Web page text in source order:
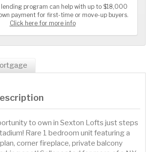
lending program can help with up to $18,000
payment for first-time or move-up buyers.
Click here for more info
to own in Sexton Lofts just steps
Rare 1 bedroom unit featuring a
corner fireplace, private balcony